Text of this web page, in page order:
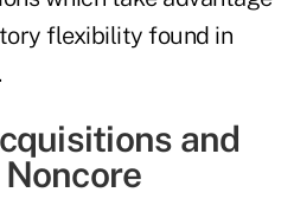
flexibility found in
and